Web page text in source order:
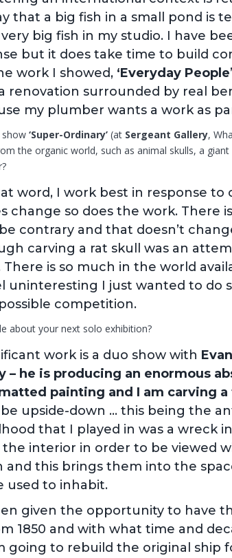
that a big fish in a small pond is
big fish in my studio. I have
but it does take time to build
work I showed, ‘Everyday People
renovation surrounded by real
my plumber wants a work as
show ‘Super-Ordinary’(at Sergeant Gallery,
the organic world, such as animal skulls, a
word, I work best in response
change so does the work. There
contrary and that doesn’t
carving a rat skull was an
There is so much in the world
uninteresting I just wanted to do
competition.
about your next solo exhibition?
work is a duo show with
– he is producing an enormous
painting and I am carving a
upside-down … this being the
that I played in was a wreck
the interior in order to be viewed
and this brings them into the
used to inhabit.
given the opportunity to have
1850 and with what time and
going to rebuild the original ship